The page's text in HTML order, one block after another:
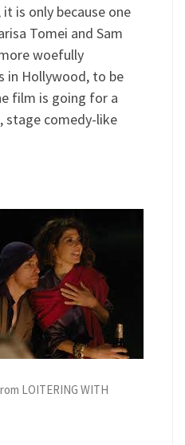
is only because one
Tomei and Sam
woefully
in Hollywood, to be
film is going for a
stage comedy-like
LOITERING WITH